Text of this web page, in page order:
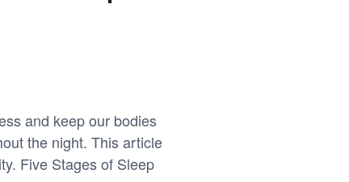
and keep our bodies
the night. This article
Five Stages of Sleep